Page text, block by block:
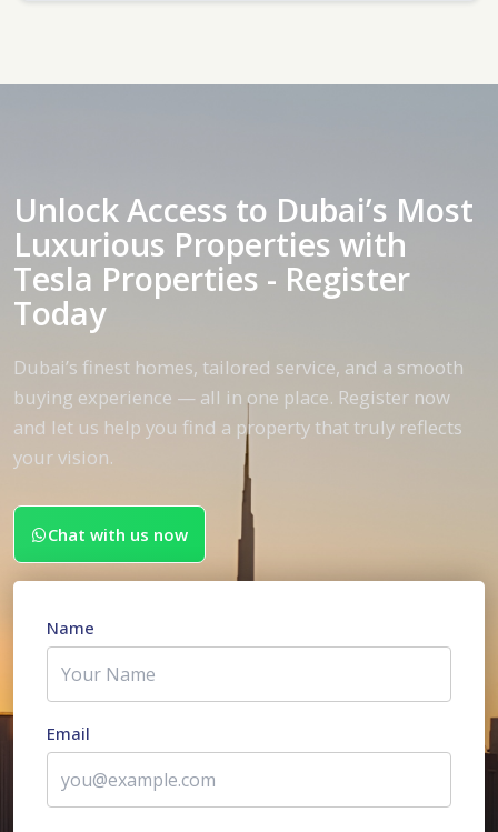
Unlock Access to Dubai’s Most
Luxurious Properties with
Tesla Properties - Register
Today
Dubai’s finest homes, tailored service, and a smooth
buying experience — all in one place. Register now
and let us help you find a property that truly reflects
your vision.
Chat with us now
Name
Email